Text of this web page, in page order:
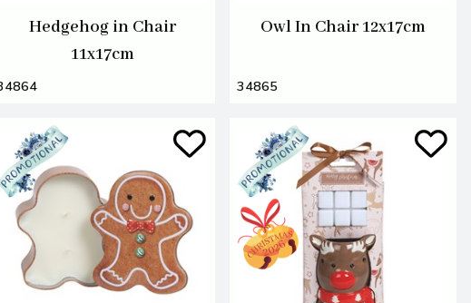
Hedgehog in Chair
11x17cm
Owl In Chair 12x17cm
34865